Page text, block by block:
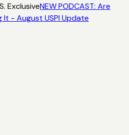
ExclusiveNEW PODCAST: Are
It - August USPI Update